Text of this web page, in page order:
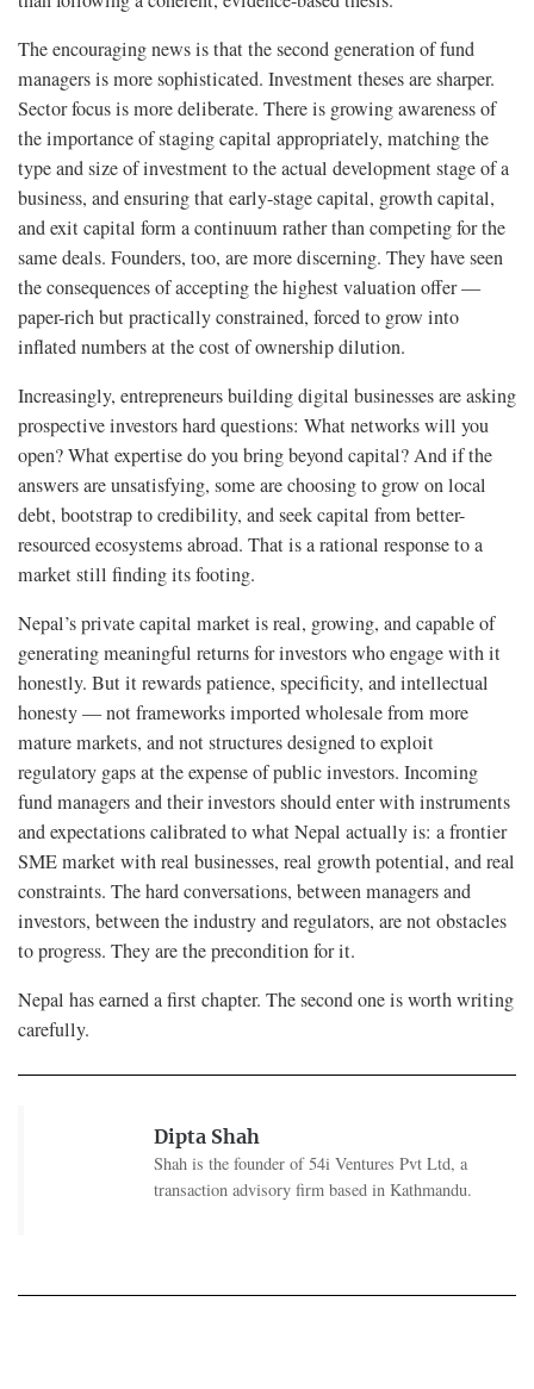
The encouraging news is that the second generation of fund
managers is more sophisticated. Investment theses are sharper.
Sector focus is more deliberate. There is growing awareness of
the importance of staging capital appropriately, matching the
type and size of investment to the actual development stage of a
business, and ensuring that early-stage capital, growth capital,
and exit capital form a continuum rather than competing for the
same deals. Founders, too, are more discerning. They have seen
the consequences of accepting the highest valuation offer —
paper-rich but practically constrained, forced to grow into
inflated numbers at the cost of ownership dilution.
Increasingly, entrepreneurs building digital businesses are asking
prospective investors hard questions: What networks will you
open? What expertise do you bring beyond capital? And if the
answers are unsatisfying, some are choosing to grow on local
debt, bootstrap to credibility, and seek capital from better-
resourced ecosystems abroad. That is a rational response to a
market still finding its footing.
Nepal’s private capital market is real, growing, and capable of
generating meaningful returns for investors who engage with it
honestly. But it rewards patience, specificity, and intellectual
honesty — not frameworks imported wholesale from more
mature markets, and not structures designed to exploit
regulatory gaps at the expense of public investors. Incoming
fund managers and their investors should enter with instruments
and expectations calibrated to what Nepal actually is: a frontier
SME market with real businesses, real growth potential, and real
constraints. The hard conversations, between managers and
investors, between the industry and regulators, are not obstacles
to progress. They are the precondition for it.
Nepal has earned a first chapter. The second one is worth writing
carefully.
Dipta Shah
Shah is the founder of 54i Ventures Pvt Ltd, a
transaction advisory firm based in Kathmandu.